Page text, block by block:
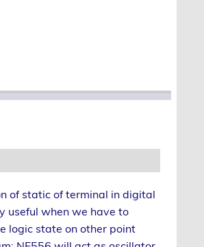
of static of terminal in digital
useful when we have to
logic state on other point